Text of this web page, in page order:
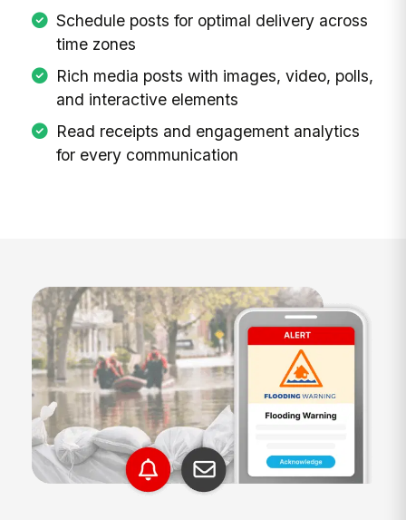
Schedule posts for optimal delivery across
time zones
Rich media posts with images, video, polls,
and interactive elements
Read receipts and engagement analytics
for every communication